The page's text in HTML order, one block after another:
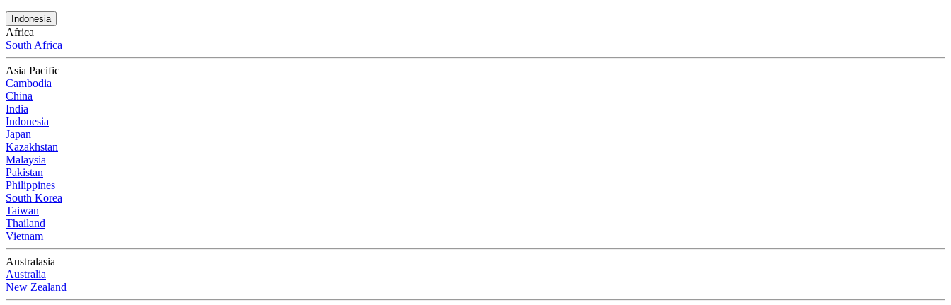
Indonesia
Africa
South Africa
Asia Pacific
Cambodia
China
India
Indonesia
Japan
Kazakhstan
Malaysia
Pakistan
Philippines
South Korea
Taiwan
Thailand
Vietnam
Australasia
Australia
New Zealand